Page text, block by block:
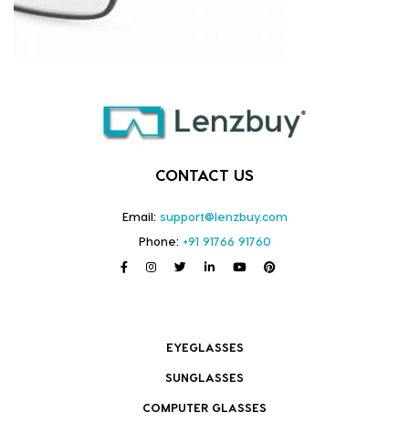
CONTACT US
Email: support@lenzbuy.com
Phone: +91 91766 91760
EYEGLASSES
SUNGLASSES
COMPUTER GLASSES